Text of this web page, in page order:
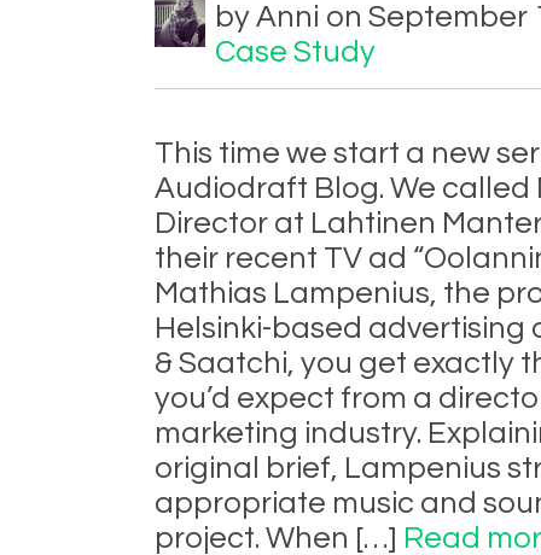
by Anni on September
Case Study
This time we start a new
Audiodraft Blog. We
Director at Lahtinen
their recent TV ad
Mathias Lampenius, the
Helsinki-based
& Saatchi, you get exactly
you’d expect from a
marketing industry.
original brief, Lampenius
appropriate music and
project. When […] Read